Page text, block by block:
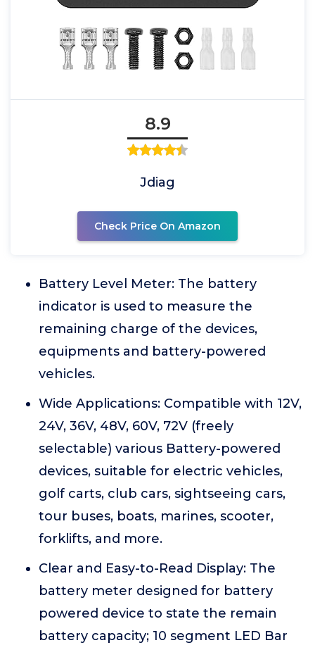
8.9
Jdiag
Check Price On Amazon
Battery Level Meter: The battery
indicator is used to measure the
remaining charge of the devices,
equipments and battery-powered
vehicles.
Wide Applications: Compatible with 12V,
24V, 36V, 48V, 60V, 72V (freely
selectable) various Battery-powered
devices, suitable for electric vehicles,
golf carts, club cars, sightseeing cars,
tour buses, boats, marines, scooter,
forklifts, and more.
Clear and Easy-to-Read Display: The
battery meter designed for battery
powered device to state the remain
battery capacity; 10 segment LED Bar